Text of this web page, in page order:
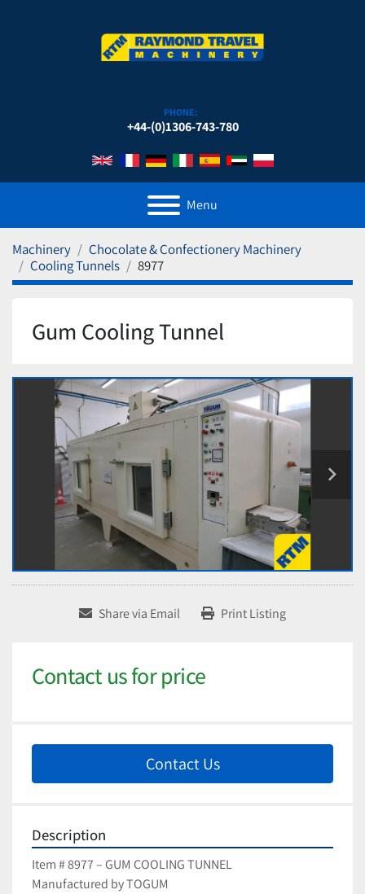
PHONE:
+44-(0)1306-743-780
Menu
Machinery
Chocolate & Confectionery Machinery
Cooling Tunnels
8977
Gum Cooling Tunnel
Share via Email Print Listing
Contact us for price
Contact Us
Description
Item # 8977 – GUM COOLING TUNNEL
Manufactured by TOGUM